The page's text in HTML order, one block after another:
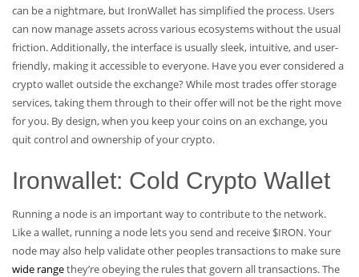
can be a nightmare, but IronWallet has simplified the process. Users
can now manage assets across various ecosystems without the usual
friction. Additionally, the interface is usually sleek, intuitive, and user-
friendly, making it accessible to everyone. Have you ever considered a
crypto wallet outside the exchange? While most trades offer storage
services, taking them through to their offer will not be the right move
for you. By design, when you keep your coins on an exchange, you
quit control and ownership of your crypto.
Ironwallet: Cold Crypto Wallet
Running a node is an important way to contribute to the network.
Like a wallet, running a node lets you send and receive $IRON. Your
node may also help validate other peoples transactions to make sure
wide rangethey’re obeying the rules that govern all transactions. The